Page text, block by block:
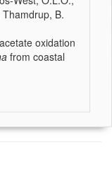
Thamdrup, B.
oxidation
from coastal